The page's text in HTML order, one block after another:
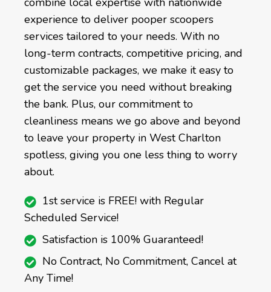
experience to deliver pooper scoopers
services tailored to your needs. With no
long-term contracts, competitive pricing, and
customizable packages, we make it easy to
get the service you need without breaking
the bank. Plus, our commitment to
cleanliness means we go above and beyond
to leave your property in West Charlton
spotless, giving you one less thing to worry
about.
1st service is FREE! with Regular
Scheduled Service!
Satisfaction is 100% Guaranteed!
No Contract, No Commitment, Cancel at
Any Time!